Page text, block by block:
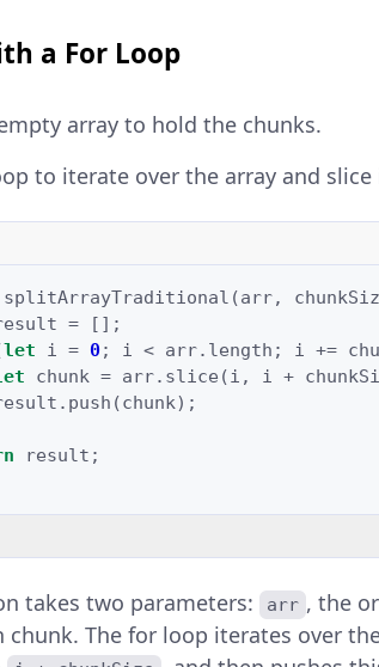
a For Loop
array to hold the chunks.
to iterate over the array and
splitArrayTraditional (arr,
=
[];
let i = 0; i < arr. length ; i +=
chunk = arr. slice (i , i +
. push (chunk);
result ;
takes two parameters: arr , the
chunk. The for loop iterates over